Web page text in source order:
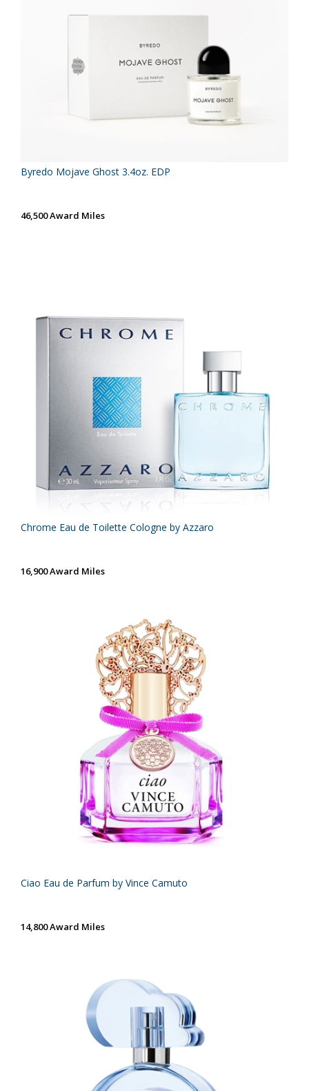
Byredo Mojave Ghost 3.4oz. EDP
46,500 Award Miles
Chrome Eau de Toilette Cologne by Azzaro
16,900 Award Miles
Ciao Eau de Parfum by Vince Camuto
14,800 Award Miles